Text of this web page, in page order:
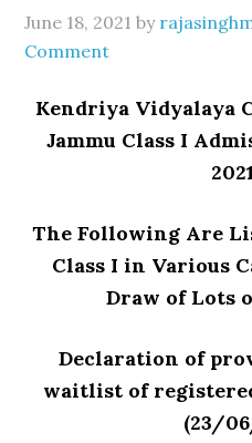
June 18, 2021 by
Comment
Kendriya Vidyalaya
Jammu Class I
The Following Are
Class I in Various
Draw of Lots
Declaration of
waitlist of
(23/